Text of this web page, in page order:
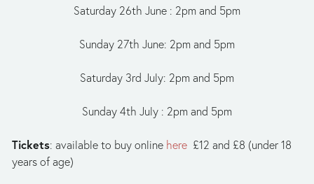
Saturday 26th June : 2pm and 5pm
Sunday 27th June: 2pm and 5pm
Saturday 3rd July: 2pm and 5pm
Sunday 4th July : 2pm and 5pm
Tickets: available to buy online here
  £12 and £8 (under 18
years of age)